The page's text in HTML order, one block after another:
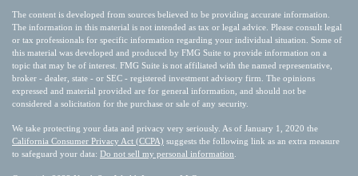
The content is developed from sources believed to be providing accurate information.
The information in this material is not intended as tax or legal advice. Please consult legal
or tax professionals for specific information regarding your individual situation. Some of
this material was developed and produced by FMG Suite to provide information on a
topic that may be of interest. FMG Suite is not affiliated with the named representative,
broker - dealer, state - or SEC - registered investment advisory firm. The opinions
expressed and material provided are for general information, and should not be
considered a solicitation for the purchase or sale of any security.
We take protecting your data and privacy very seriously. As of January 1, 2020 the
California Consumer Privacy Act (CCPA) suggests the following link as an extra measure
to safeguard your data: Do not sell my personal information